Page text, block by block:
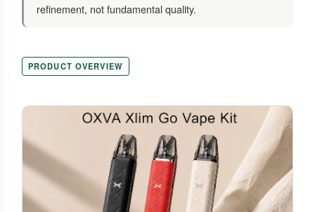
refinement, not fundamental quality.
PRODUCT OVERVIEW